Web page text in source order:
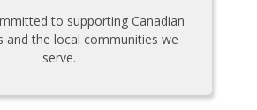
to supporting Canadian
and the local communities we
serve.